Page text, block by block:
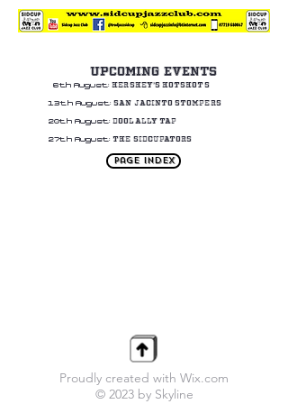
UPCOMING EVENTS
6th August: HERSHEY'S HOTSHOTS
13th August: SAN JACINTO STOMPERS
20th August: DOOLALLY TAP
27th August: THE SIDCUPATORS
Page Index
Proudly created with Wix.com
© 2023 by Skyline